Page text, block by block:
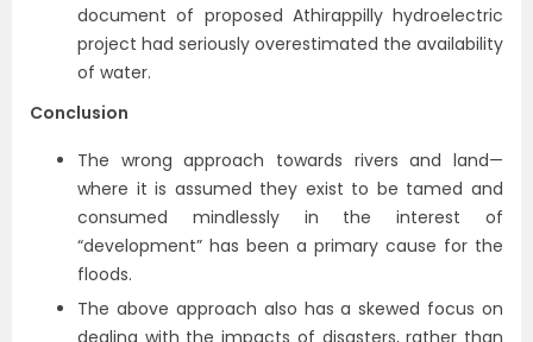
document of proposed Athirappilly hydroelectric
project had seriously overestimated the availability
of water.
Conclusion
The wrong approach towards rivers and land—
where it is assumed they exist to be tamed and
consumed mindlessly in the interest of
“development” has been a primary cause for the
floods.
The above approach also has a skewed focus on
dealing with the impacts of disasters, rather than